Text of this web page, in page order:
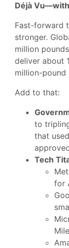
Déjà
Fast-forward
stronger.
million
deliver about
million-
Add to that:
to
that
Tech
for